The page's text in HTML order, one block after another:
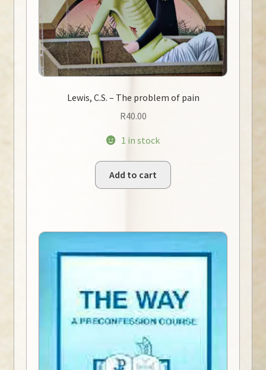
Lewis, C.S. – The problem of pain
R40.00
1 in stock
Add to cart